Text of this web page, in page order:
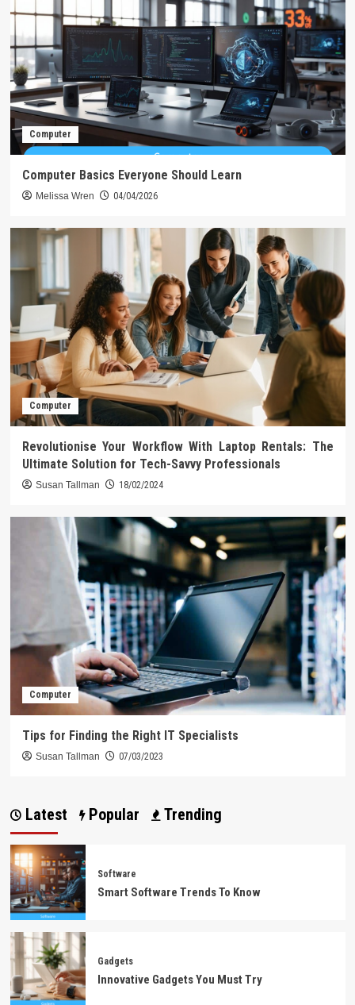
Computer
Computer Basics Everyone Should Learn
Melissa Wren 04/04/2026
Computer
Revolutionise Your Workflow With Laptop Rentals: The
Ultimate Solution for Tech-Savvy Professionals
Susan Tallman 18/02/2024
Computer
Tips for Finding the Right IT Specialists
Susan Tallman 07/03/2023
Latest Popular Trending
Software
Smart Software Trends To Know
Gadgets
Innovative Gadgets You Must Try